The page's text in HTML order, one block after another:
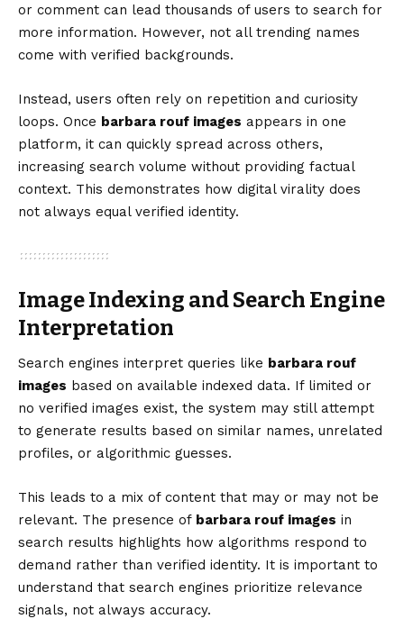
or comment can lead thousands of users to search for
more information. However, not all trending names
come with verified backgrounds.
Instead, users often rely on repetition and curiosity
loops. Once barbara rouf images appears in one
platform, it can quickly spread across others,
increasing search volume without providing factual
context. This demonstrates how digital virality does
not always equal verified identity.
Image Indexing and Search Engine
Interpretation
Search engines interpret queries like barbara rouf
images based on available indexed data. If limited or
no verified images exist, the system may still attempt
to generate results based on similar names, unrelated
profiles, or algorithmic guesses.
This leads to a mix of content that may or may not be
relevant. The presence of barbara rouf images in
search results highlights how algorithms respond to
demand rather than verified identity. It is important to
understand that search engines prioritize relevance
signals, not always accuracy.